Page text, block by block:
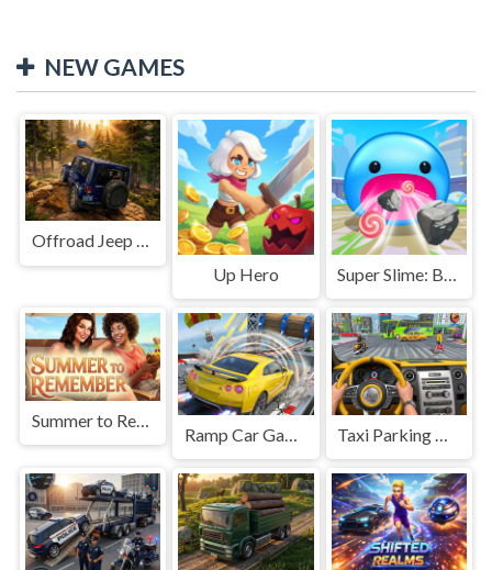
NEW GAMES
Offroad Jeep Simulation
Up Hero
Summer to Remember